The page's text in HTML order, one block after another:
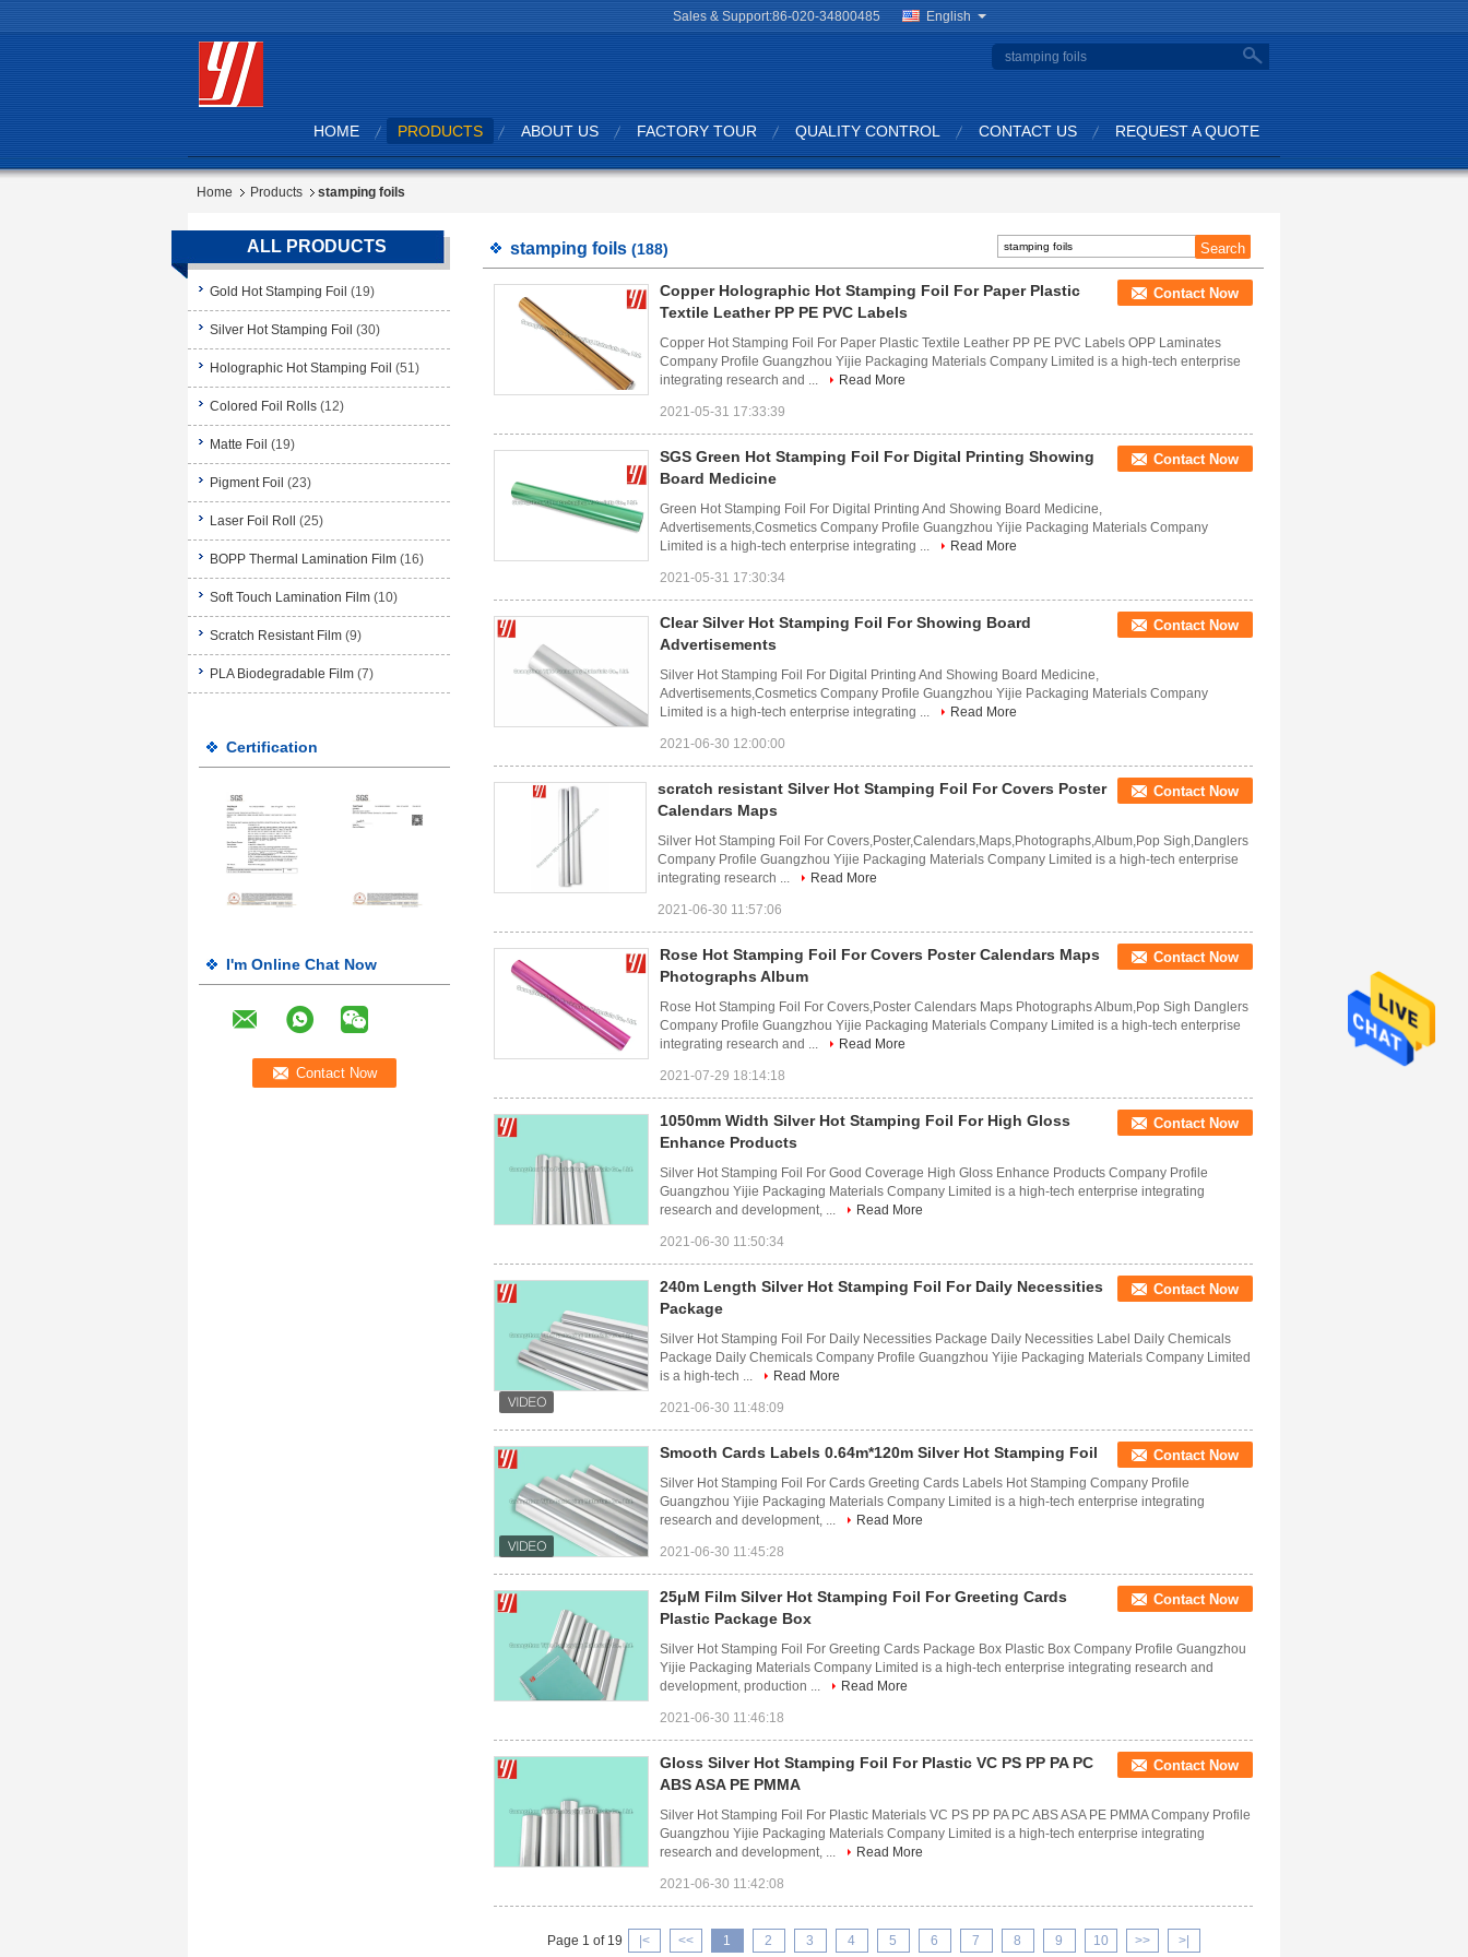
Sales & Support:86-020-34800485 English
HOME PRODUCTS ABOUT US FACTORY TOUR QUALITY CONTROL CONTACT US REQUEST A QUOTE
Home Products stamping foils
ALL PRODUCTS
Gold Hot Stamping Foil (19)
Silver Hot Stamping Foil (30)
Holographic Hot Stamping Foil (51)
Colored Foil Rolls (12)
Matte Foil (19)
Pigment Foil (23)
Laser Foil Roll (25)
BOPP Thermal Lamination Film (16)
Soft Touch Lamination Film (10)
Scratch Resistant Film (9)
PLA Biodegradable Film (7)
Certification
I'm Online Chat Now
stamping foils (188)
Copper Holographic Hot Stamping Foil For Paper Plastic
Textile Leather PP PE PVC Labels
Contact Now
Copper Hot Stamping Foil For Paper Plastic Textile Leather PP PE PVC Labels OPP Laminates
Company Profile Guangzhou Yijie Packaging Materials Company Limited is a high-tech enterprise
integrating research and ...
Read More
2021-05-31 17:33:39
SGS Green Hot Stamping Foil For Digital Printing Showing
Board Medicine
Contact Now
Green Hot Stamping Foil For Digital Printing And Showing Board Medicine,
Advertisements,Cosmetics Company Profile Guangzhou Yijie Packaging Materials Company
Limited is a high-tech enterprise integrating ...
Read More
2021-05-31 17:30:34
Clear Silver Hot Stamping Foil For Showing Board
Advertisements
Contact Now
Silver Hot Stamping Foil For Digital Printing And Showing Board Medicine,
Advertisements,Cosmetics Company Profile Guangzhou Yijie Packaging Materials Company
Limited is a high-tech enterprise integrating ...
Read More
2021-06-30 12:00:00
scratch resistant Silver Hot Stamping Foil For Covers Poster
Calendars Maps
Contact Now
Silver Hot Stamping Foil For Covers,Poster,Calendars,Maps,Photographs,Album,Pop Sigh,Danglers
Company Profile Guangzhou Yijie Packaging Materials Company Limited is a high-tech enterprise
integrating research ...
Read More
2021-06-30 11:57:06
Rose Hot Stamping Foil For Covers Poster Calendars Maps
Photographs Album
Contact Now
Rose Hot Stamping Foil For Covers,Poster Calendars Maps Photographs Album,Pop Sigh Danglers
Company Profile Guangzhou Yijie Packaging Materials Company Limited is a high-tech enterprise
integrating research and ...
Read More
2021-07-29 18:14:18
1050mm Width Silver Hot Stamping Foil For High Gloss
Enhance Products
Contact Now
Silver Hot Stamping Foil For Good Coverage High Gloss Enhance Products Company Profile
Guangzhou Yijie Packaging Materials Company Limited is a high-tech enterprise integrating
research and development, ...
Read More
2021-06-30 11:50:34
240m Length Silver Hot Stamping Foil For Daily Necessities
Package
Contact Now
Silver Hot Stamping Foil For Daily Necessities Package Daily Necessities Label Daily Chemicals
Package Daily Chemicals Company Profile Guangzhou Yijie Packaging Materials Company Limited
is a high-tech ...
Read More
2021-06-30 11:48:09
Smooth Cards Labels 0.64m*120m Silver Hot Stamping Foil Contact Now
Silver Hot Stamping Foil For Cards Greeting Cards Labels Hot Stamping Company Profile
Guangzhou Yijie Packaging Materials Company Limited is a high-tech enterprise integrating
research and development, ...
Read More
2021-06-30 11:45:28
25μM Film Silver Hot Stamping Foil For Greeting Cards
Plastic Package Box
Contact Now
Silver Hot Stamping Foil For Greeting Cards Package Box Plastic Box Company Profile Guangzhou
Yijie Packaging Materials Company Limited is a high-tech enterprise integrating research and
development, production ...
Read More
2021-06-30 11:46:18
Gloss Silver Hot Stamping Foil For Plastic VC PS PP PA PC
ABS ASA PE PMMA
Contact Now
Silver Hot Stamping Foil For Plastic Materials VC PS PP PA PC ABS ASA PE PMMA Company Profile
Guangzhou Yijie Packaging Materials Company Limited is a high-tech enterprise integrating
research and development, ...
Read More
2021-06-30 11:42:08
Page 1 of 19 |< << 1 2 3 4 5 6 7 8 9 10 >> >|